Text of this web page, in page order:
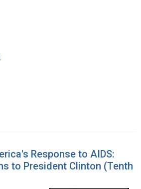
Response to AIDS:
to President Clinton (Tenth